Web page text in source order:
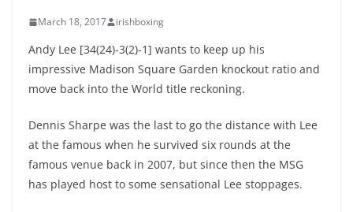
March 18, 2017 irishboxing
Andy Lee [34(24)-3(2)-1] wants to keep up his
impressive Madison Square Garden knockout ratio and
move back into the World title reckoning.
Dennis Sharpe was the last to go the distance with Lee
at the famous when he survived six rounds at the
famous venue back in 2007, but since then the MSG
has played host to some sensational Lee stoppages.